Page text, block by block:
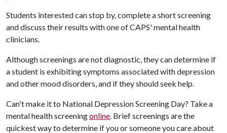
Students interested can stop by, complete a short screening
and discuss their results with one of CAPS' mental health
clinicians.
Although screenings are not diagnostic, they can determine if
a student is exhibiting symptoms associated with depression
and other mood disorders, and if they should seek help.
Can't make it to National Depression Screening Day? Take a
mental health screeningonline. Brief screenings are the
quickest way to determine if you or someone you care about